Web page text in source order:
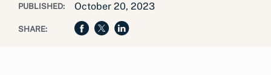
PUBLISHED: October 20, 2023
SHARE: